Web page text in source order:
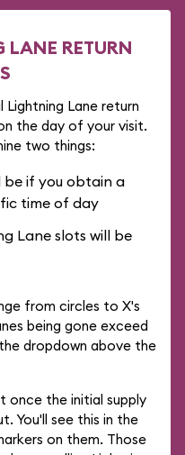
LANE RETURN
Lane return
the day of your visit.
two things:
be if you obtain a
time of day
Lane slots will be
from circles to X's
being gone exceed
dropdown above the
once the initial supply
You'll see this in the
on them. Those